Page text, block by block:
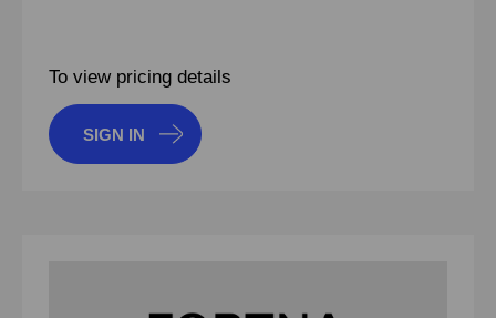
To view pricing details
SIGN IN